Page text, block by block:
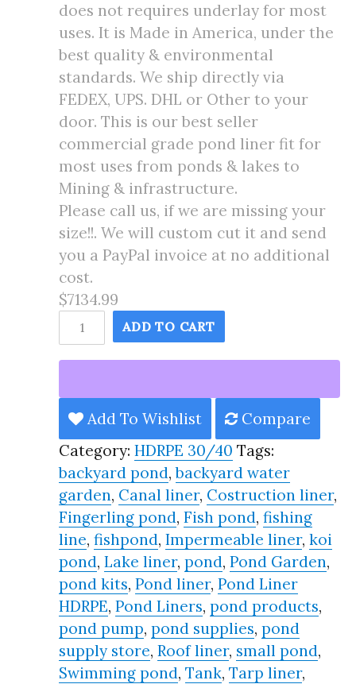
does not requires underlay for most
uses. It is Made in America, under the
best quality & environmental
standards. We ship directly via
FEDEX, UPS. DHL or Other to your
door. This is our best seller
commercial grade pond liner fit for
most uses from ponds & lakes to
Mining & infrastructure.
Please call us, if we are missing your
size!!. We will custom cut it and send
you a PayPal invoice at no additional
cost.
$7134.99
135X151
Pond
Liner
30/40
Year,
Best
Seller
2025!!
quantity
ADD TO CART
Add To Wishlist
Compare
Category:HDRPE 30/40 Tags:
backyard pond,backyard water
garden, Canal liner, Costruction liner,
Fingerling pond,Fish pond,fishing
line,fishpond,Impermeable liner,koi
pond,Lake liner,pond,Pond Garden,
pond kits,Pond liner,Pond Liner
HDRPE,Pond Liners,pond products,
pond pump,pond supplies,pond
supply store,Roof liner, small pond,
Swimming pond,Tank,Tarp liner,